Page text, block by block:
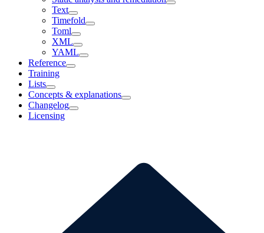
Text
Timefold
Toml
XML
YAML
Reference
Training
Lists
Concepts & explanations
Changelog
Licensing